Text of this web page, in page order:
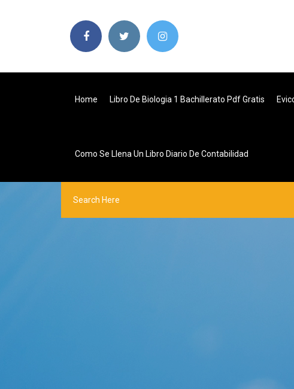
Home Libro De Biologia 1 Bachillerato Pdf Gratis
Como Se Llena Un Libro Diario De Contabilidad